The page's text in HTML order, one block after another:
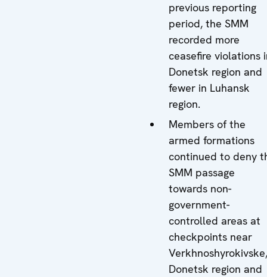
previous reporting
period, the SMM
recorded more
ceasefire violations
Donetsk region and
fewer in Luhansk
region.
Members of the
armed formations
continued to deny
SMM passage
towards non-
government-
controlled areas at
checkpoints near
Verkhnoshyrokivske,
Donetsk region and